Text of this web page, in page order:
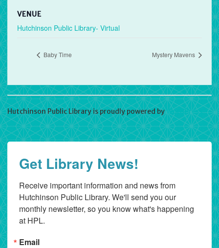
VENUE
Hutchinson Public Library- Virtual
Baby Time Mystery Mavens
Hutchinson Public Library is proudly powered byWordPress
Get Library News!
Receive important information and news from
Hutchinson Public Library. We'll send you our
monthly newsletter, so you know what's happening
at HPL.
Email